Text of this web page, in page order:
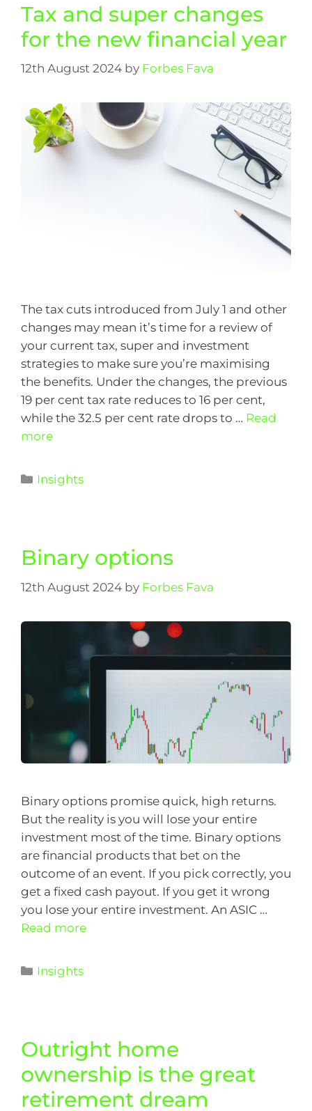
Tax and super changes
for the new financial year
12th August 2024 by Forbes Fava
The tax cuts introduced from July 1 and other
changes may mean it’s time for a review of
your current tax, super and investment
strategies to make sure you’re maximising
the benefits. Under the changes, the previous
19 per cent tax rate reduces to 16 per cent,
while the 32.5 per cent rate drops to … Read
more
Insights
Binary options
12th August 2024 by Forbes Fava
Binary options promise quick, high returns.
But the reality is you will lose your entire
investment most of the time. Binary options
are financial products that bet on the
outcome of an event. If you pick correctly, you
get a fixed cash payout. If you get it wrong
you lose your entire investment. An ASIC …
Read more
Insights
Outright home
ownership is the great
retirement dream